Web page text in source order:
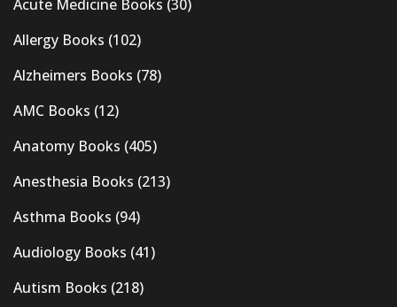
Acute Medicine Books (30)
Allergy Books (102)
Alzheimers Books (78)
AMC Books (12)
Anatomy Books (405)
Anesthesia Books (213)
Asthma Books (94)
Audiology Books (41)
Autism Books (218)